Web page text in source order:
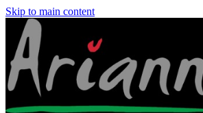
Skip to main content